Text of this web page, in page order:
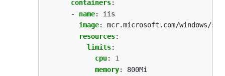
containers:
- name:
iis
image:
mcr.microsoft.com/windows/
resources:
limits:
cpu:
1
memory:
800Mi